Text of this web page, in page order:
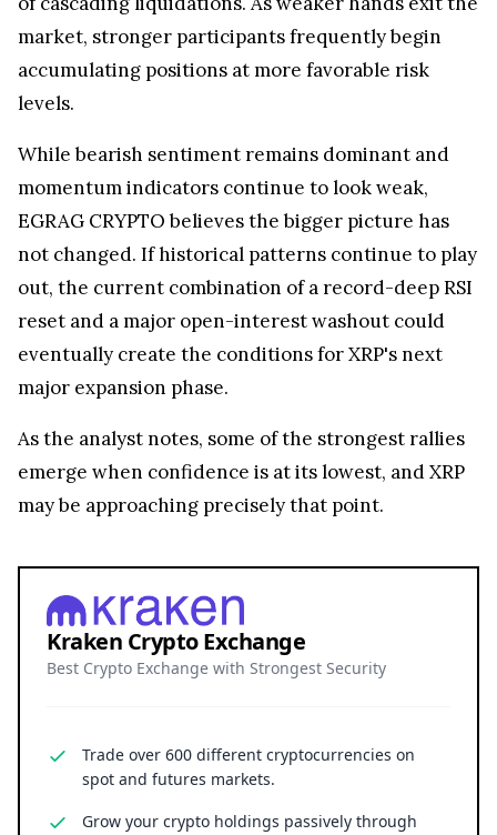
market, stronger participants frequently begin
accumulating positions at more favorable risk
levels.
momentum indicators continue to look weak,
EGRAG CRYPTO believes the bigger picture has
not changed. If historical patterns continue to play
out, the current combination of a record-deep RSI
reset and a major open-interest washout could
eventually create the conditions for XRP's next
major expansion phase.
emerge when confidence is at its lowest, and XRP
may be approaching precisely that point.
Kraken Crypto Exchange
Best Crypto Exchange with Strongest Security
spot and futures markets.
staking with no lock-up periods.